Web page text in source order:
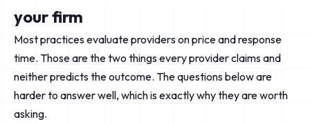
your firm
Most practices evaluate providers on price and response
time. Those are the two things every provider claims and
neither predicts the outcome. The questions below are
harder to answer well, which is exactly why they are worth
asking.